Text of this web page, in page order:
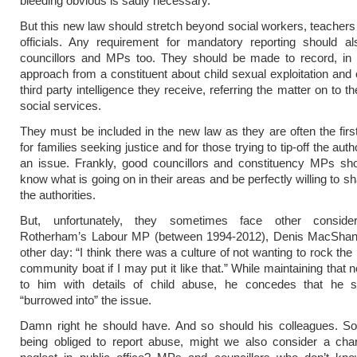
But this new law should stretch beyond social workers,
officials. Any requirement for mandatory reporting should
councillors and MPs too. They should be made to record, in
approach from a constituent about child sexual exploitation and
third party intelligence they receive, referring the matter on to
social services.
They must be included in the new law as they are often the
for families seeking justice and for those trying to tip-off the
an issue. Frankly, good councillors and constituency MPs
know what is going on in their areas and be perfectly willing to
the authorities.
But, unfortunately, they sometimes face other
Rotherham’s Labour MP (between 1994-2012), Denis
other day: “I think there was a culture of not wanting to rock the
community boat if I may put it like that.” While maintaining that
to him with details of child abuse, he concedes that he
“burrowed into” the issue.
Damn right he should have. And so should his colleagues.
being obliged to report abuse, might we also consider a